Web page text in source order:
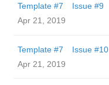
Template #7 Issue #9
Apr 21, 2019
Template #7 Issue #10
Apr 21, 2019